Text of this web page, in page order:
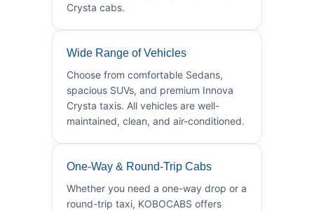
Crysta cabs.
Wide Range of Vehicles
Choose from comfortable Sedans,
spacious SUVs, and premium Innova
Crysta taxis. All vehicles are well-
maintained, clean, and air-conditioned.
One-Way & Round-Trip Cabs
Whether you need a one-way drop or a
round-trip taxi, KOBOCABS offers